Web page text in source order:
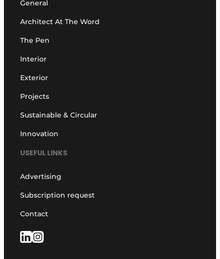
General
Architect At The Word
The Pen
Interior
Exterior
Projects
Sustainable & Circular
Innovation
USEFUL LINKS
Advertising
Subscription request
Contact